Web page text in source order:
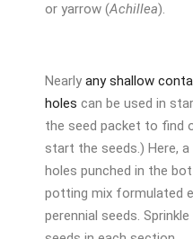
or yarrow (Achillea).
Nearly any shallow
holes can be used in
the seed packet to find
start the seeds.) Here,
holes punched in the
potting mix formulated
perennial seeds.